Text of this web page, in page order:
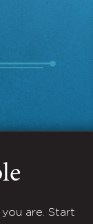
are. Start